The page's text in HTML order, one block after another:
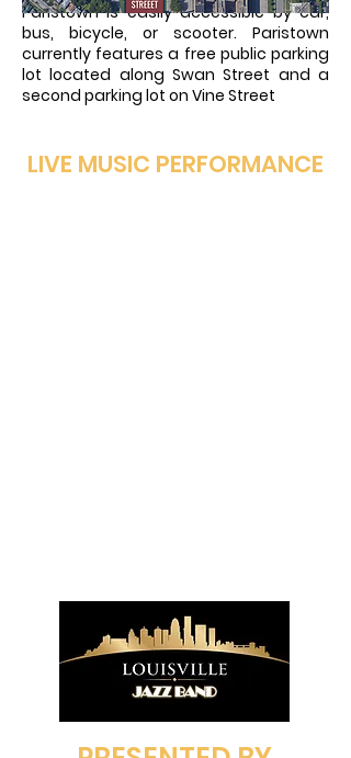
Paristown is easily accessible by car,
bus, bicycle, or scooter. Paristown
currently features a free public parking
lot located along Swan Street and a
second parking lot on Vine Street
LIVE MUSIC PERFORMANCE